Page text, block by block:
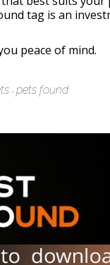
tag is an
peace of mind.
pets found